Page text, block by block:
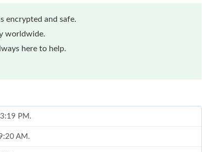
encrypted and safe.
worldwide.
here to help.
PM.
AM.